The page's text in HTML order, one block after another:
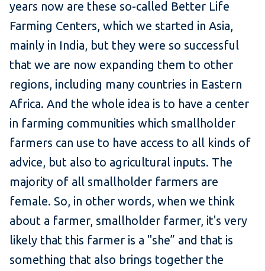
years now are these so-called Better Life
Farming Centers, which we started in Asia,
mainly in India, but they were so successful
that we are now expanding them to other
regions, including many countries in Eastern
Africa. And the whole idea is to have a center
in farming communities which smallholder
farmers can use to have access to all kinds of
advice, but also to agricultural inputs. The
majority of all smallholder farmers are
female. So, in other words, when we think
about a farmer, smallholder farmer, it's very
likely that this farmer is a "she” and that is
something that also brings together the